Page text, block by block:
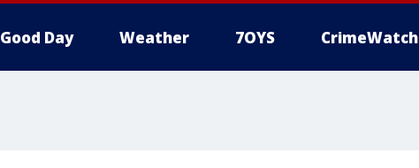
Good Day Weather 7OYS CrimeWatch